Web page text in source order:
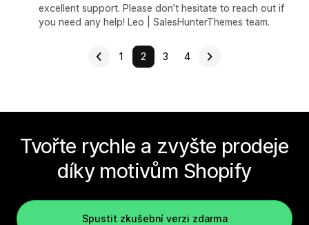
excellent support. Please don’t hesitate to reach out if
you need any help! Leo | SalesHunterThemes team.
1 2 3 4
Tvořte rychle a zvyšte prodeje
díky motivům Shopify
Spustit zkušební verzi zdarma